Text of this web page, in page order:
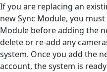
If you are replacing an
new Sync Module, you
Module before adding the
delete or re-add any
system. Once you add the
account, the system is